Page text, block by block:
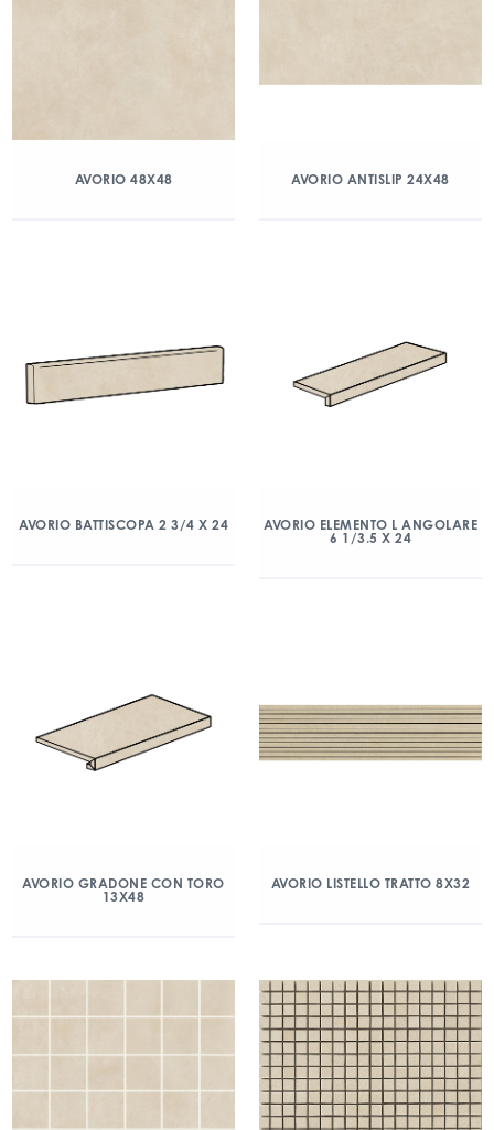
AVORIO 48X48 AVORIO ANTISLIP 24X48
AVORIO BATTISCOPA 2 3/4 X 24
AVORIO ELEMENTO L ANGOLARE
6 1/3.5 X 24
AVORIO GRADONE CON TORO
13X48
AVORIO LISTELLO TRATTO 8X32